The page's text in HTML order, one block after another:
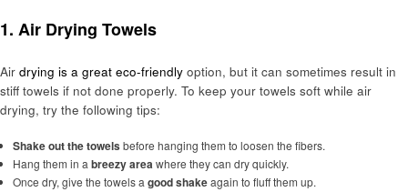
1. Air Drying Towels
Air drying is a great eco-friendly option, but it can sometimes result in
stiff towels if not done properly. To keep your towels soft while air
drying, try the following tips:
Shake out the towels before hanging them to loosen the fibers.
Hang them in a breezy area where they can dry quickly.
Once dry, give the towels a good shakeagain to fluff them up.